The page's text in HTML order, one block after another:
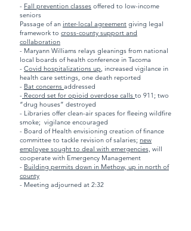
- Fall prevention classes offered to low-income
seniors
Passage of an inter-local agreement giving legal
framework to cross-county support and
collaboration
- Maryann Williams relays gleanings from national
local boards of health conference in Tacoma
- Covid hospitalizations up, increased vigilance in
health care settings, one death reported
- Bat concerns addressed
- Record set for opioid overdose calls to 911; two
“drug houses” destroyed
- Libraries offer clean-air spaces for fleeing wildfire
smoke; vigilance encouraged
- Board of Health envisioning creation of finance
committee to tackle revision of salaries; new
employee sought to deal with emergencies, will
cooperate with Emergency Management
- Building permits down in Methow, up in north of
county
- Meeting adjourned at 2:32